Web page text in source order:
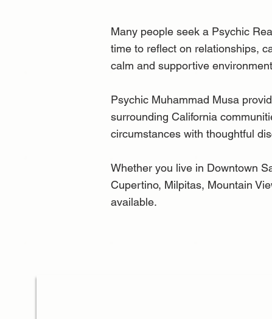
Many people seek a Psychic
time to reflect on relationships,
calm and supportive
Psychic Muhammad Musa
surrounding California
circumstances with thoughtful
Whether you live in Downtown
Cupertino, Milpitas, Mountain
available.